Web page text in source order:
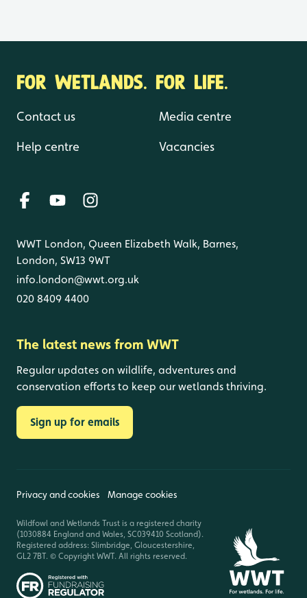
FOR WETLANDS. FOR LIFE.
Contact us
Help centre
Media centre
Vacancies
WWT London, Queen Elizabeth Walk, Barnes,
London, SW13 9WT
info.london@wwt.org.uk
020 8409 4400
The latest news from WWT
Regular updates on wildlife, adventures and
conservation efforts to keep our wetlands thriving.
Sign up for emails
Privacy and cookies Manage cookies
Wildfowl and Wetlands Trust is a registered charity
(1030884 England and Wales, SC039410 Scotland).
Registered address: Slimbridge, Gloucestershire,
GL2 7BT. © Copyright WWT. All rights reserved.